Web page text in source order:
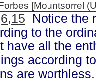
[Mountsorrel
Notice the
to the
have all the
according
are worthless.